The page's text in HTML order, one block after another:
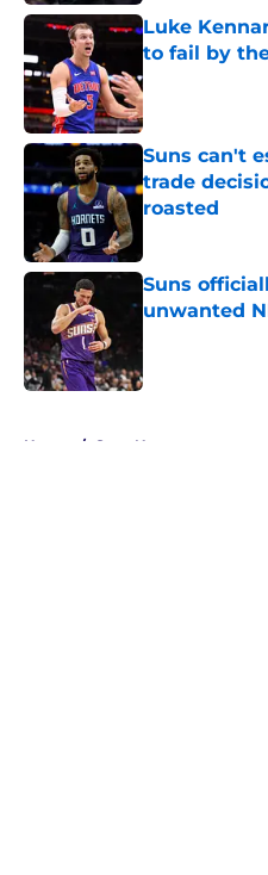
Luke
to fail by
Published by on
Suns can't
trade
roasted
Suns
unwanted
Home / Suns News